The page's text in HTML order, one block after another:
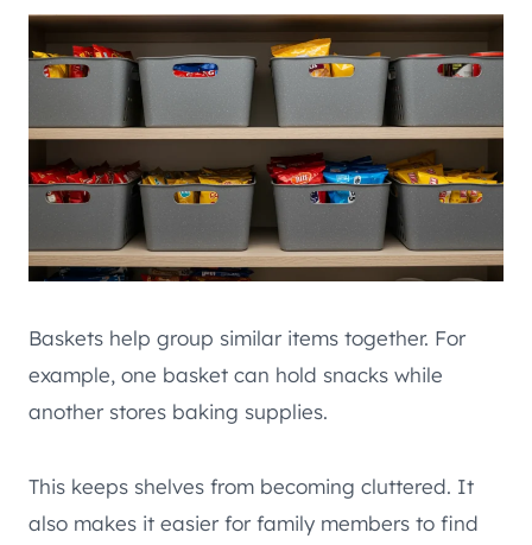
Baskets help group similar items together. For
example, one basket can hold snacks while
another stores baking supplies.
This keeps shelves from becoming cluttered. It
also makes it easier for family members to find